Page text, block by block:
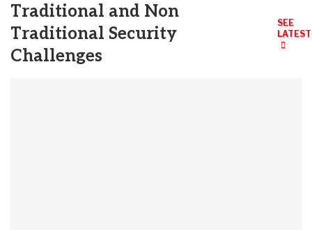
Traditional and Non
Traditional Security
Challenges
SEE
LATEST